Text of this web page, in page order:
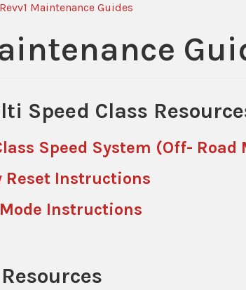
Revv1 Maintenance Guides
Speed Class
Speed System (Off- Road
Reset Instructions
Mode Instructions